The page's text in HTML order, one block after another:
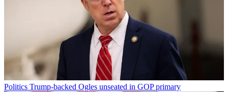
Politics Trump-backed Ogles unseated in GOP primary